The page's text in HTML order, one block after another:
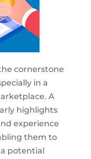
cornerstone
in a
A
highlights
experience
them to
potential